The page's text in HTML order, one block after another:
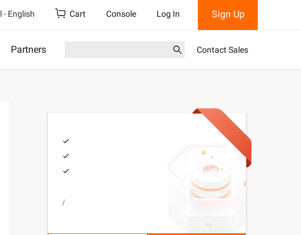
English Cart Console Log In Sign Up
Partners Contact Sales
/